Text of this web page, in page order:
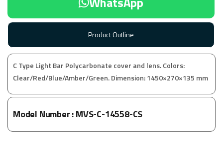
Product Outline
C Type Light Bar Polycarbonate cover and lens. Colors:
Clear/Red/Blue/Amber/Green. Dimension: 1450×270×135 mm
Model Number :MVS-C-14558-CS